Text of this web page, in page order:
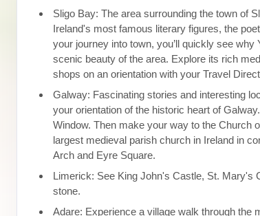
Sligo Bay: The area surrounding the town of
Ireland's most famous literary figures, the
your journey into town, you’ll quickly see why
scenic beauty of the area. Explore its rich
shops on an orientation with your Travel
Galway: Fascinating stories and interesting
your orientation of the historic heart of
Window. Then make your way to the Church
largest medieval parish church in Ireland in
Arch and Eyre Square.
Limerick: See King John's Castle, St. Mary's
stone.
Adare: Experience a village walk through the